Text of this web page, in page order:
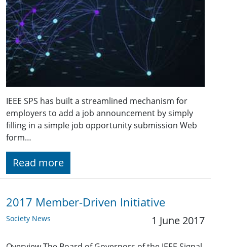
IEEE SPS has built a streamlined mechanism for
employers to add a job announcement by simply
filling in a simple job opportunity submission Web
form…
Read more
2017 Member-Driven Initiative
Society News 1 June 2017